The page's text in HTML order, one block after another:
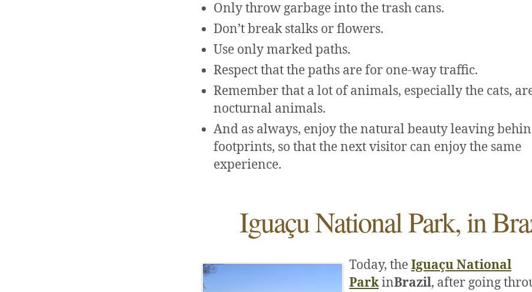
Only throw garbage into the trash cans.
Don’t break stalks or flowers.
Use only marked paths.
Respect that the paths are for one-way traffic.
Remember that a lot of animals, especially the cats,
nocturnal animals.
And as always, enjoy the natural beauty leaving
footprints, so that the next visitor can enjoy the same
experience.
Iguaçu National Park, in
Today, theIguaçu National
ParkinBrazil, after going